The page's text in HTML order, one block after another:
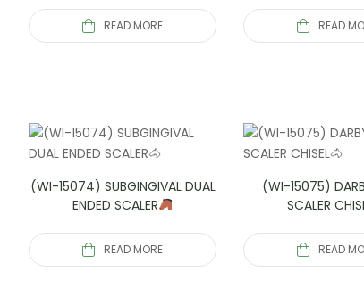
READ MORE READ
(WI-15074) SUBGINGIVAL DUAL
ENDED SCALER
READ MORE
(WI-15075)
SCALER
READ